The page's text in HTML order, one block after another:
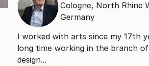
Cologne, North Rhine
Germany
I worked with arts since my 17th
long time working in the branch
design...